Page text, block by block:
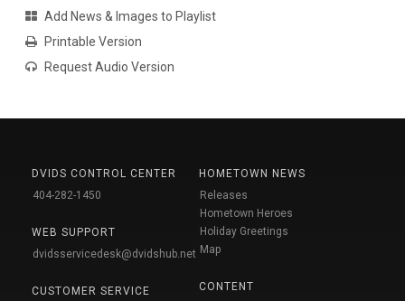
Add News & Images to Playlist
Printable Version
Request Audio Version
DVIDS CONTROL CENTER
404-282-1450
WEB SUPPORT
dvidsservicedesk@dvidshub.net
CUSTOMER SERVICE
HOMETOWN NEWS
Releases
Hometown Heroes
Holiday Greetings
Map
CONTENT